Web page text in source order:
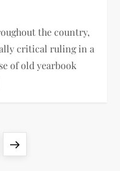
the country,
critical ruling in a
of old yearbook
Next